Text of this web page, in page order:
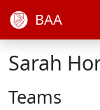
BAA
Sarah
Teams